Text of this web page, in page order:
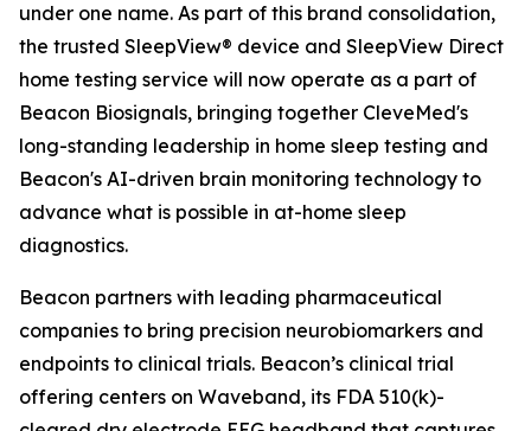
under one name. As part of this brand consolidation,
the trusted SleepView® device and SleepView Direct
home testing service will now operate as a part of
Beacon Biosignals, bringing together CleveMed's
long-standing leadership in home sleep testing and
Beacon's AI-driven brain monitoring technology to
advance what is possible in at-home sleep
diagnostics.
Beacon partners with leading pharmaceutical
companies to bring precision neurobiomarkers and
endpoints to clinical trials. Beacon’s clinical trial
offering centers on Waveband, its FDA 510(k)-